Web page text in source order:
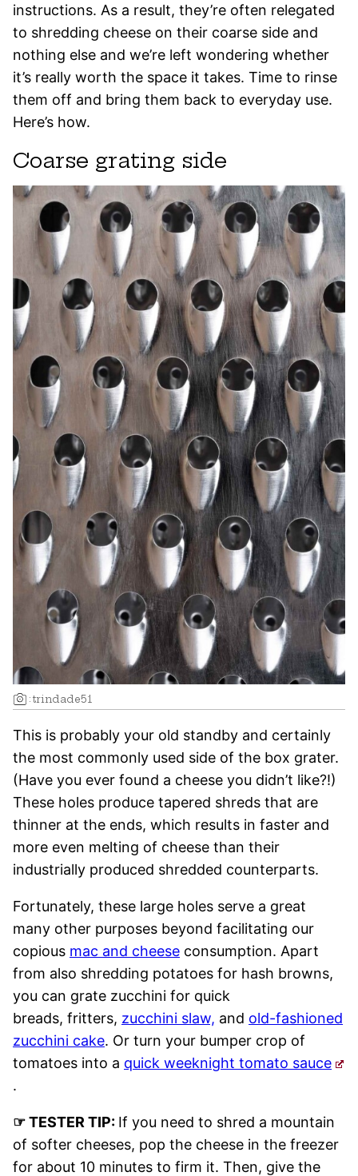
instructions. As a result, they’re often relegated
to shredding cheese on their coarse side and
nothing else and we’re left wondering whether
it’s really worth the space it takes. Time to rinse
them off and bring them back to everyday use.
Here’s how.
Coarse grating side
: trindade51
This is probably your old standby and certainly
the most commonly used side of the box grater.
(Have you ever found a cheese you didn’t like?!)
These holes produce tapered shreds that are
thinner at the ends, which results in faster and
more even melting of cheese than their
industrially produced shredded counterparts.
Fortunately, these large holes serve a great
many other purposes beyond facilitating our
copious mac and cheese consumption. Apart
from also shredding potatoes for hash browns,
you can grate zucchini for quick
breads, fritters, zucchini slaw, and old-fashioned
zucchini cake. Or turn your bumper crop of
tomatoes into a quick weeknight tomato sauce
.
☞ TESTER TIP: If you need to shred a mountain
of softer cheeses, pop the cheese in the freezer
for about 10 minutes to firm it. Then, give the